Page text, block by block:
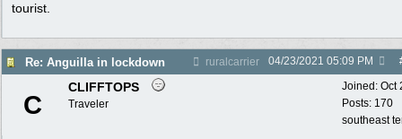
tourist.
Re: Anguilla in lockdown ruralcarrier 04/23/2021 05:09 PM
Joined: Oct
Posts: 170
southeast
C
CLIFFTOPS
Traveler